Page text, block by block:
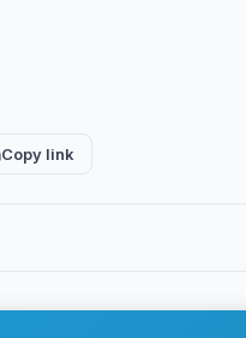
Copy link